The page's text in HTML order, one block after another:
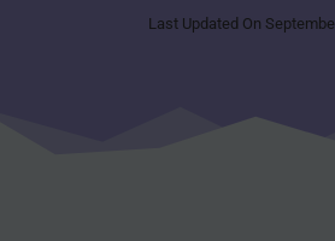
Last Updated On